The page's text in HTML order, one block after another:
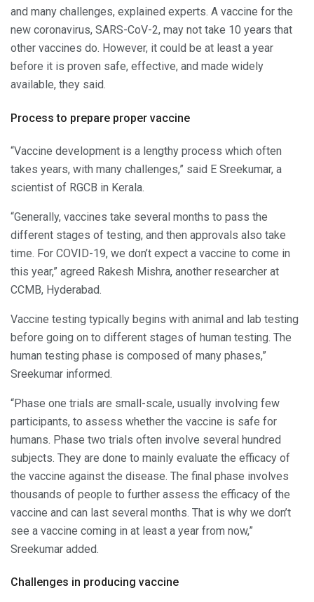
and many challenges, explained experts. A vaccine for the
new coronavirus, SARS-CoV-2, may not take 10 years that
other vaccines do. However, it could be at least a year
before it is proven safe, effective, and made widely
available, they said.
Process to prepare proper vaccine
“Vaccine development is a lengthy process which often
takes years, with many challenges,” said E Sreekumar, a
scientist of RGCB in Kerala.
“Generally, vaccines take several months to pass the
different stages of testing, and then approvals also take
time. For COVID-19, we don’t expect a vaccine to come in
this year,” agreed Rakesh Mishra, another researcher at
CCMB, Hyderabad.
Vaccine testing typically begins with animal and lab testing
before going on to different stages of human testing. The
human testing phase is composed of many phases,”
Sreekumar informed.
“Phase one trials are small-scale, usually involving few
participants, to assess whether the vaccine is safe for
humans. Phase two trials often involve several hundred
subjects. They are done to mainly evaluate the efficacy of
the vaccine against the disease. The final phase involves
thousands of people to further assess the efficacy of the
vaccine and can last several months. That is why we don’t
see a vaccine coming in at least a year from now,”
Sreekumar added.
Challenges in producing vaccine